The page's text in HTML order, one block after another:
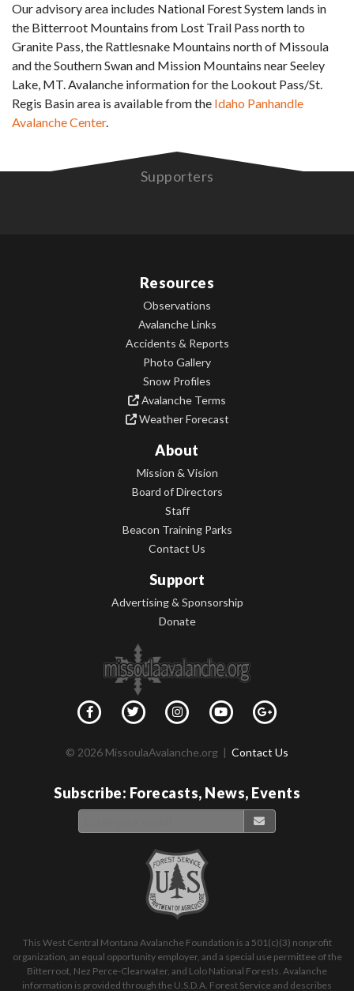
Our advisory area includes National Forest System lands in
the Bitterroot Mountains from Lost Trail Pass north to
Granite Pass, the Rattlesnake Mountains north of Missoula
and the Southern Swan and Mission Mountains near Seeley
Lake, MT. Avalanche information for the Lookout Pass/St.
Regis Basin area is available from the Idaho Panhandle
Avalanche Center.
Supporters
Resources
Observations
Avalanche Links
Accidents & Reports
Photo Gallery
Snow Profiles
Avalanche Terms
Weather Forecast
About
Mission & Vision
Board of Directors
Staff
Beacon Training Parks
Contact Us
Support
Advertising & Sponsorship
Donate
© 2026 MissoulaAvalanche.org | Contact Us
Subscribe: Forecasts, News, Events
This West Central Montana Avalanche Foundation is a 501(c)(3) nonprofit
organization, an equal opportunity employer, and a special use permittee of the
Bitterroot, Nez Perce-Clearwater, and Lolo National Forests. Avalanche
information is provided through the U.S.D.A. Forest Service and describes